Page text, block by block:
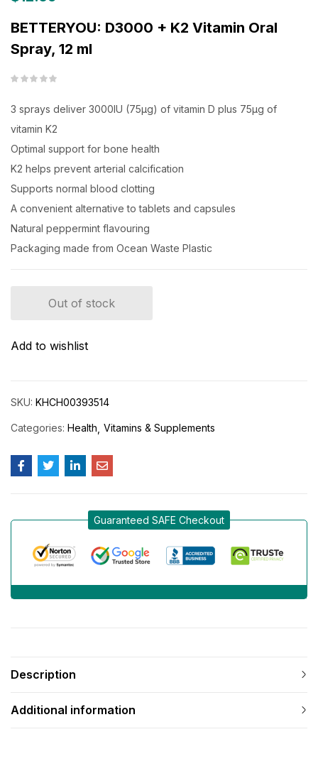
BETTERYOU: D3000 + K2 Vitamin Oral
Spray, 12 ml
3 sprays deliver 3000IU (75μg) of vitamin D plus 75μg of
vitamin K2
Optimal support for bone health
K2 helps prevent arterial calcification
Supports normal blood clotting
A convenient alternative to tablets and capsules
Natural peppermint flavouring
Packaging made from Ocean Waste Plastic
Out of stock
Add to wishlist
SKU: KHCH00393514
Categories: Health Vitamins & Supplements
Guaranteed SAFE Checkout
Description
Additional information